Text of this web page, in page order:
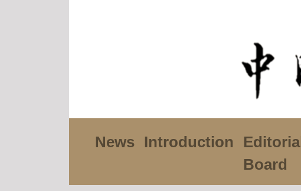
News Introduction
Editorial
Board